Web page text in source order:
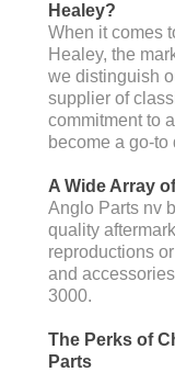
Healey?
When it comes
Healey, the
we distinguish
supplier of
commitment to
become a go-
A Wide Array
Anglo Parts nv
quality
reproductions
and
3000.
The Perks of
Parts